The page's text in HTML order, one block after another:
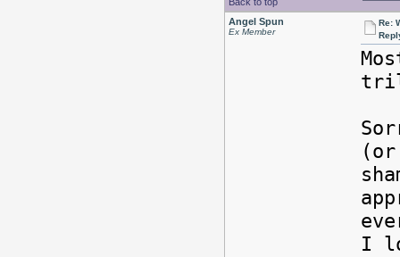
Angel Spun
Ex Member
Re:
I